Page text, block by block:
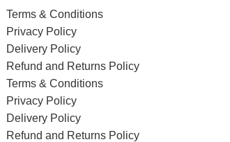
Terms & Conditions
Privacy Policy
Delivery Policy
Refund and Returns Policy
Terms & Conditions
Privacy Policy
Delivery Policy
Refund and Returns Policy